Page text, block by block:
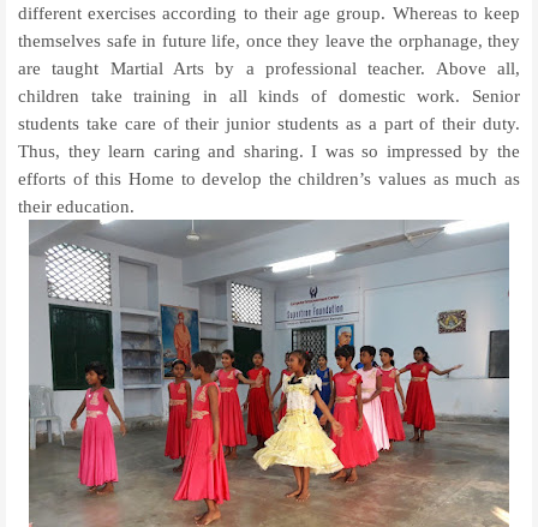
different exercises according to their age group. Whereas to keep
themselves safe in future life, once they leave the orphanage, they
are taught Martial Arts by a professional teacher. Above all,
children take training in all kinds of domestic work. Senior
students take care of their junior students as a part of their duty.
Thus, they learn caring and sharing. I was so impressed by the
efforts of this Home to develop the children’s values as much as
their education.